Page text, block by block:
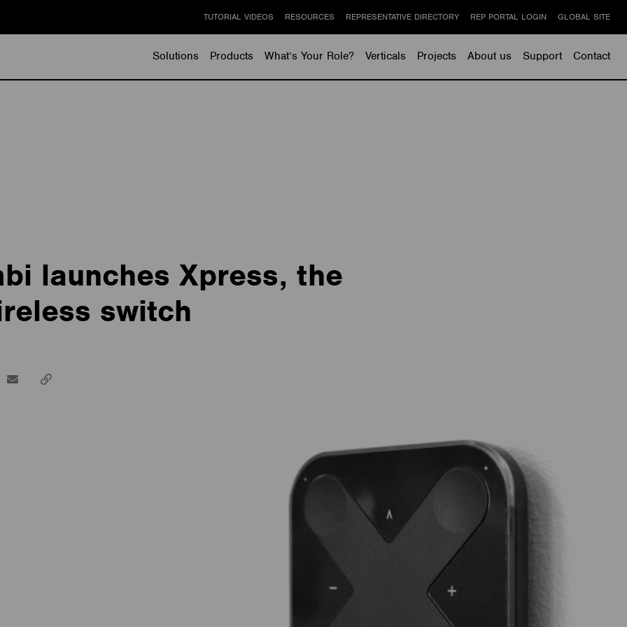
Solutions
Products What’s Your Role? Verticals Projects About us Support Contact
TUTORIAL VIDEOS RESOURCES REPRESENTATIVE DIRECTORY REP PORTAL LOGIN GLOBAL SITE
launches Xpress, the
switch
email
Copy